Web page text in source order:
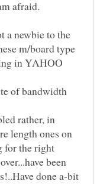
a newbie to the
m/board type
in YAHOO
of bandwidth
rather, in
length ones on
for the right
been
done a-bit